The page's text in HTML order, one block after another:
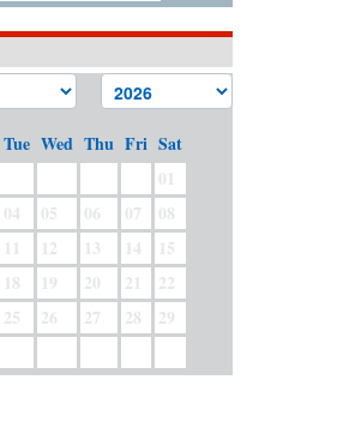
Tue Wed Thu Fri Sat
01
04 05 06 07
08
11 12 13 14
15
18 19 20 21
22
25 26 27 28
29